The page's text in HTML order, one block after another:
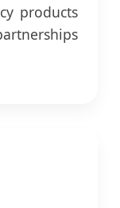
products